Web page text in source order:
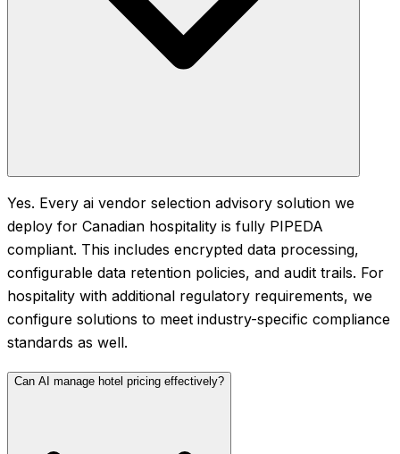
Yes. Every ai vendor selection advisory solution we
deploy for Canadian hospitality is fully PIPEDA
compliant. This includes encrypted data processing,
configurable data retention policies, and audit trails. For
hospitality with additional regulatory requirements, we
configure solutions to meet industry-specific compliance
standards as well.
Can AI manage hotel pricing effectively?